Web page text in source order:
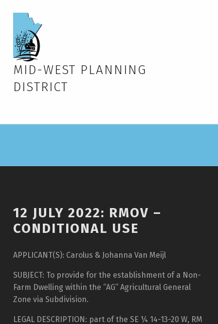
MID-WEST PLANNING
DISTRICT
12 JULY 2022: RMOV –
CONDITIONAL USE
APPLICANT(S): Carolus & Johanna Van Meijl
SUBJECT: To provide for the establishment of a Non-
Farm Dwelling within the “AG” Agricultural General
Zone via Subdivision.
LEGAL DESCRIPTION: part of the SE ¼ 14-13-20 W, RM